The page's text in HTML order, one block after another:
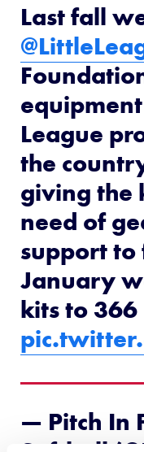
Last fall
League
the
giving the
need of
support to
January
kits to
— Pitch In